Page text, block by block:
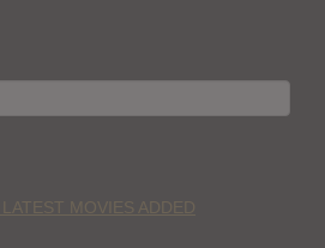
MOVIES ADDED